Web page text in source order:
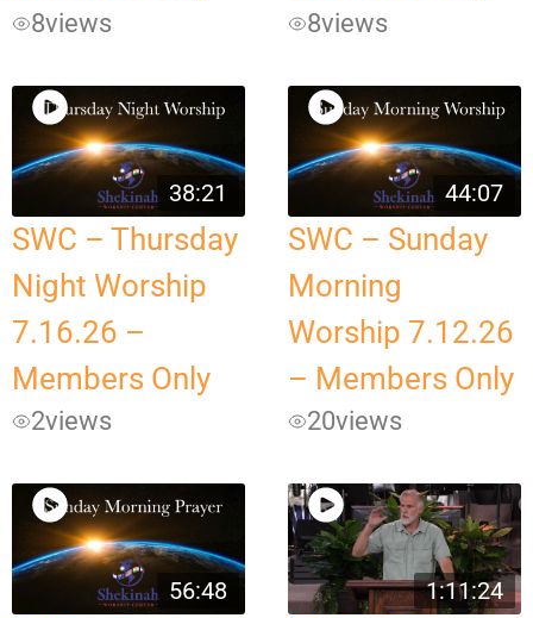
8views 8views
38:21
SWC – Thursday
Night Worship
7.16.26 –
Members Only
2views
44:07
SWC – Sunday
Morning
Worship 7.12.26
– Members Only
20views
56:48 1:11:24